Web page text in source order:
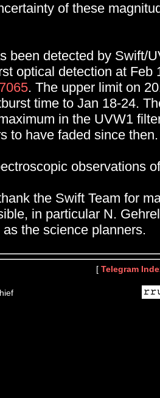
of these
been detected by Swift/
optical detection at Feb
. The upper limit on
time to Jan 18-24.
in the UVW1
to have faded since then.
observations
the Swift Team for
in particular N.
the science planners.
[ Telegram